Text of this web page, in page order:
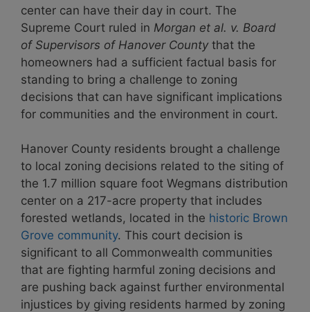
center can have their day in court. The
Supreme Court ruled in Morgan et al. v. Board
of Supervisors of Hanover County that the
homeowners had a sufficient factual basis for
standing to bring a challenge to zoning
decisions that can have significant implications
for communities and the environment in court.
Hanover County residents brought a challenge
to local zoning decisions related to the siting of
the 1.7 million square foot Wegmans distribution
center on a 217-acre property that includes
forested wetlands, located in the historic Brown
Grove community. This court decision is
significant to all Commonwealth communities
that are fighting harmful zoning decisions and
are pushing back against further environmental
injustices by giving residents harmed by zoning